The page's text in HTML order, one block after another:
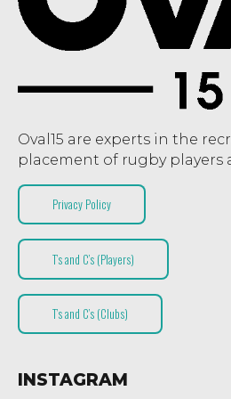
Oval15 are experts in the
placement of rugby players
Privacy Policy
T’s and C’s (Players)
T’s and C’s (Clubs)
INSTAGRAM